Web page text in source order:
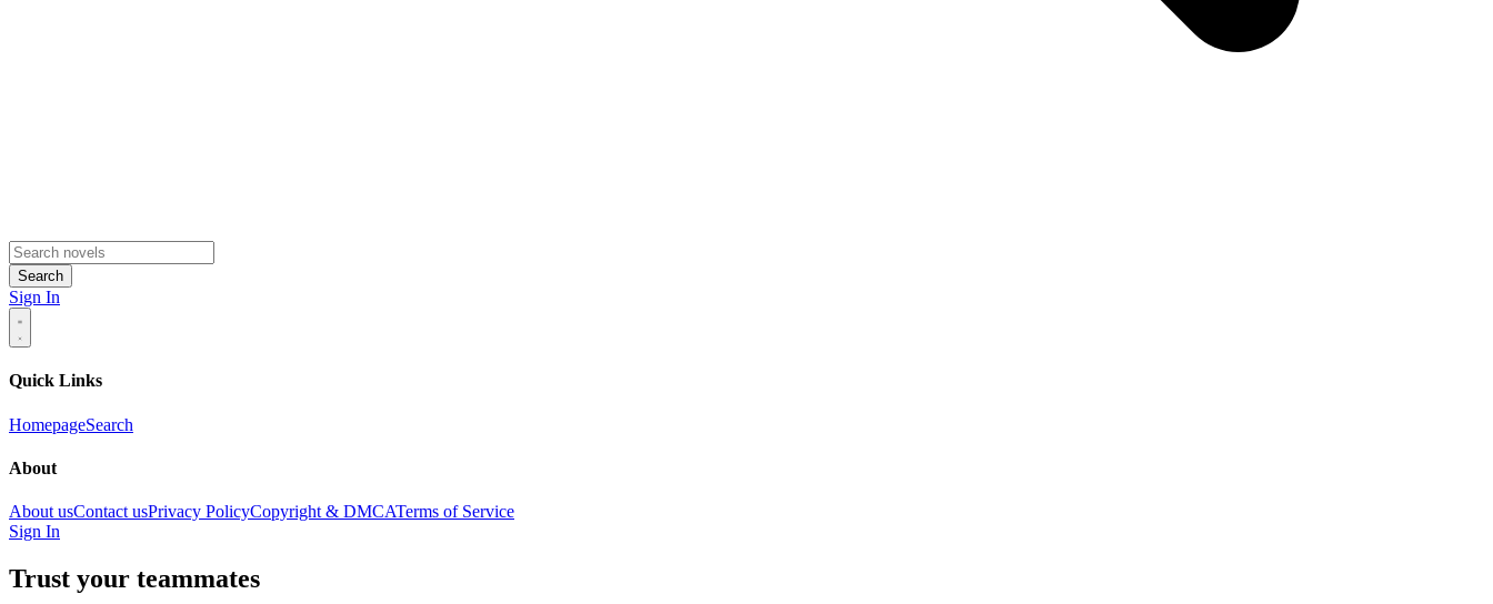
Search
Sign In
Quick Links
HomepageSearch
About
About usContact usPrivacy PolicyCopyright & DMCATerms of Service
Sign In
Trust your teammates